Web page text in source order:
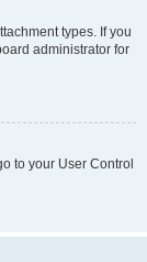
types. If you
administrator for
to your User Control